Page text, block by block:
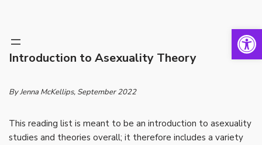
to
content
Introduction to Asexuality Theory
By Jenna McKellips, September 2022
This reading list is meant to be an introduction to asexuality
studies and theories overall; it therefore includes a variety